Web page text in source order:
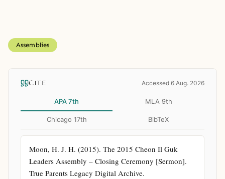
Assemblies
CITE Accessed 6 Aug. 2026
APA 7th MLA 9th
Chicago 17th BibTeX
Moon, H. J. H. (2015). The 2015 Cheon Il Guk
Leaders Assembly – Closing Ceremony [Sermon].
True Parents Legacy Digital Archive.